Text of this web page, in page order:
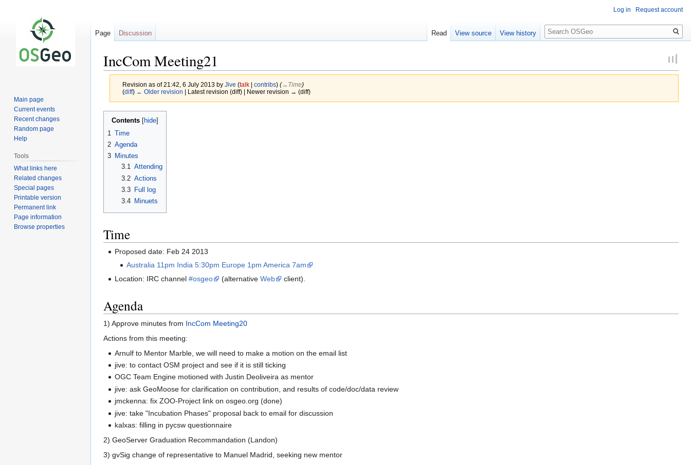
IncCom Meeting21
Revision as of 21:42, 6 July 2013 by Jive (talk| contribs) (→‎Time)
(diff) ← Older revision | Latest revision (diff) | Newer revision → (diff)
Jump
Jump
Contents
1 Time
2 Agenda
3 Minutes
3.1 Attending
3.2 Actions
3.3
Full log
3.4
Minuets
Time
Proposed date: Feb 24 2013
Australia 11pm India 5:30pm Europe 1pm America 7am
Location: IRC channel#osgeo (alternativeWeb client).
Agenda
1) Approve minutes from IncCom Meeting20
Actions from this meeting:
Arnulf to Mentor Marble, we will need to make a motion on the email list
jive: to contact OSM project and see if it is still ticking
OGC Team Engine motioned with Justin Deoliveira as mentor
jive: ask GeoMoose for clarification on contribution, and results of code/doc/data review
jmckenna: fix ZOO-Project link on osgeo.org (done)
jive: take "Incubation Phases" proposal back to email for discussion
kalxas: filling in pycsw questionnaire
2) GeoServer Graduation Recommandation (Landon)
3) gvSig change of representative to Manuel Madrid, seeking new mentor
Log in Request account
Page Discussion Read View source View history
Search
Main page
Current events
Recent changes
Random page
Help
Tools
What links here
Related changes
Special pages
Printable version
Permanent link
Page information
Browse properties